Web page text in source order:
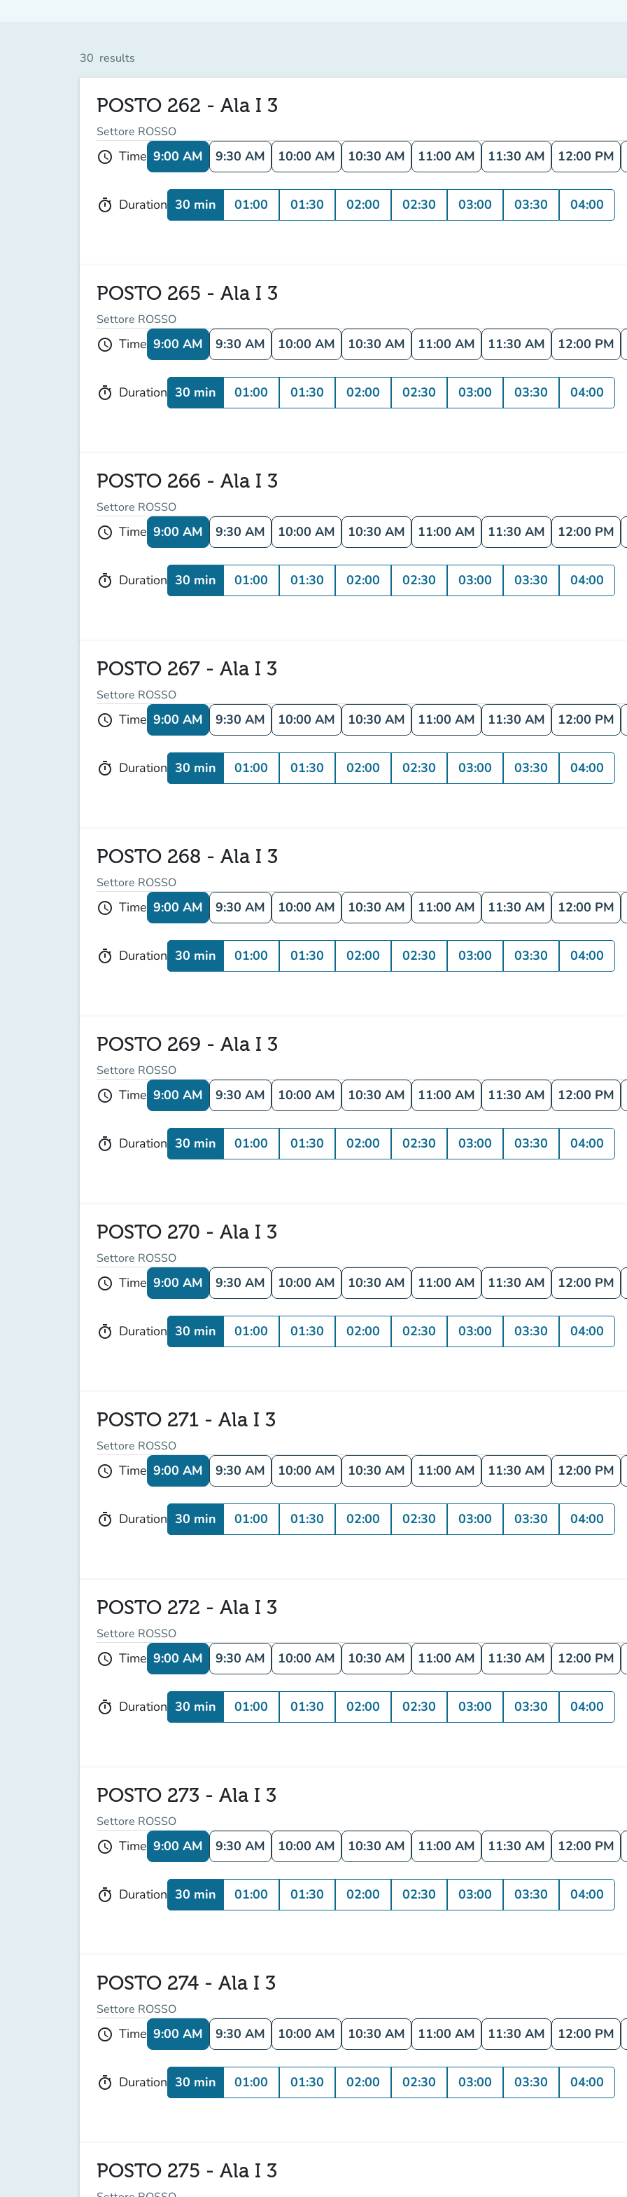
30 results
POSTO 262 - Ala I 3
Settore ROSSO
schedule Time 9:00 AM 9:30 AM 10:00 AM 10:30 AM 11:00 AM 11:30 AM 12:00 PM
timer Duration 30 min 01:00 01:30 02:00 02:30 03:00 03:30 04:00
POSTO 265 - Ala I 3
Settore ROSSO
schedule Time 9:00 AM 9:30 AM 10:00 AM 10:30 AM 11:00 AM 11:30 AM 12:00 PM
timer Duration 30 min 01:00 01:30 02:00 02:30 03:00 03:30 04:00
POSTO 266 - Ala I 3
Settore ROSSO
schedule Time 9:00 AM 9:30 AM 10:00 AM 10:30 AM 11:00 AM 11:30 AM 12:00 PM
timer Duration 30 min 01:00 01:30 02:00 02:30 03:00 03:30 04:00
POSTO 267 - Ala I 3
Settore ROSSO
schedule Time 9:00 AM 9:30 AM 10:00 AM 10:30 AM 11:00 AM 11:30 AM 12:00 PM
timer Duration 30 min 01:00 01:30 02:00 02:30 03:00 03:30 04:00
POSTO 268 - Ala I 3
Settore ROSSO
schedule Time 9:00 AM 9:30 AM 10:00 AM 10:30 AM 11:00 AM 11:30 AM 12:00 PM
timer Duration 30 min 01:00 01:30 02:00 02:30 03:00 03:30 04:00
POSTO 269 - Ala I 3
Settore ROSSO
schedule Time 9:00 AM 9:30 AM 10:00 AM 10:30 AM 11:00 AM 11:30 AM 12:00 PM
timer Duration 30 min 01:00 01:30 02:00 02:30 03:00 03:30 04:00
POSTO 270 - Ala I 3
Settore ROSSO
schedule Time 9:00 AM 9:30 AM 10:00 AM 10:30 AM 11:00 AM 11:30 AM 12:00 PM
timer Duration 30 min 01:00 01:30 02:00 02:30 03:00 03:30 04:00
POSTO 271 - Ala I 3
Settore ROSSO
schedule Time 9:00 AM 9:30 AM 10:00 AM 10:30 AM 11:00 AM 11:30 AM 12:00 PM
timer Duration 30 min 01:00 01:30 02:00 02:30 03:00 03:30 04:00
POSTO 272 - Ala I 3
Settore ROSSO
schedule Time 9:00 AM 9:30 AM 10:00 AM 10:30 AM 11:00 AM 11:30 AM 12:00 PM
timer Duration 30 min 01:00 01:30 02:00 02:30 03:00 03:30 04:00
POSTO 273 - Ala I 3
Settore ROSSO
schedule Time 9:00 AM 9:30 AM 10:00 AM 10:30 AM 11:00 AM 11:30 AM 12:00 PM
timer Duration 30 min 01:00 01:30 02:00 02:30 03:00 03:30 04:00
POSTO 274 - Ala I 3
Settore ROSSO
schedule Time 9:00 AM 9:30 AM 10:00 AM 10:30 AM 11:00 AM 11:30 AM 12:00 PM
timer Duration 30 min 01:00 01:30 02:00 02:30 03:00 03:30 04:00
POSTO 275 - Ala I 3